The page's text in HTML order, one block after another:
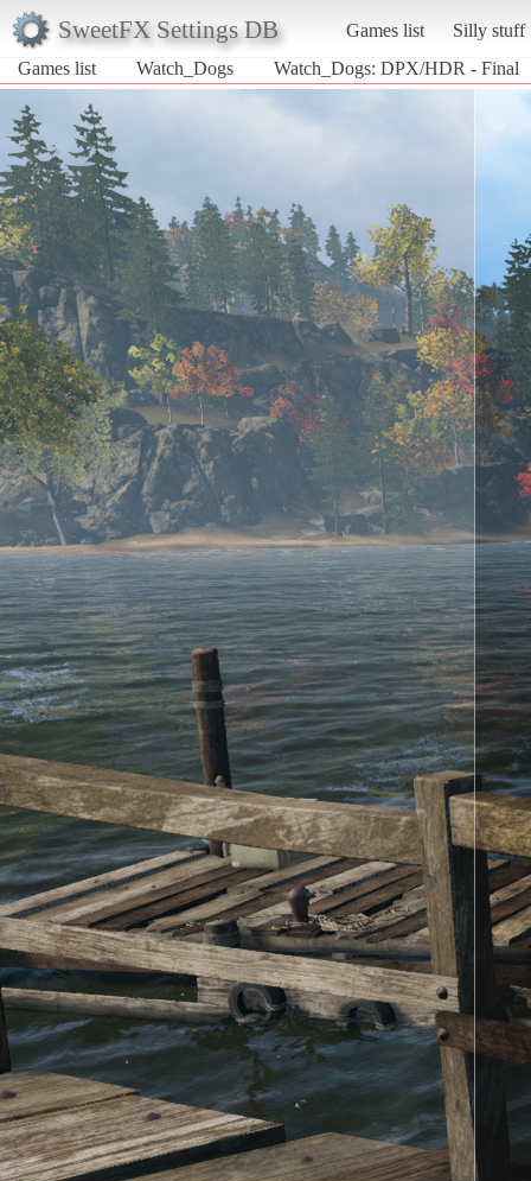
SweetFX Settings DB Games list
Silly stuff
Games list
Watch_Dogs Watch_Dogs: DPX/HDR - Final